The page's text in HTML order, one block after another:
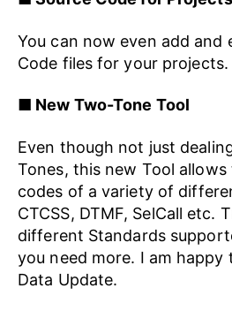
You can now even add and
Code files for your projects.
■ New Two-Tone Tool
Even though not just
Tones, this new Tool
codes of a variety of
CTCSS, DTMF, SelCall etc.
different Standards
you need more. I am happy
Data Update.